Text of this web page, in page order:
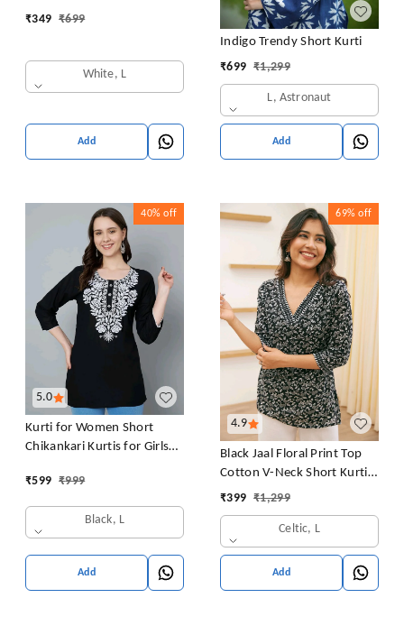
₹349 ₹699
White, L
Add
Indigo Trendy Short Kurti
₹699 ₹1,299
L, Astronaut
Add
5.0
40% off
Kurti for Women Short
Chikankari Kurtis for Girls
for Ladies Woman Straight
Embroidery for Office
(Short Flower Kurti)
₹599 ₹999
Black, L
Add
4.9
69% off
Black Jaal Floral Print Top
Cotton V-Neck Short Kurti
Tunic for Women
₹399 ₹1,299
Celtic, L
Add